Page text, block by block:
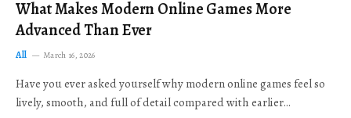
What Makes Modern Online Games More
Advanced Than Ever
All March 16, 2026
Have you ever asked yourself why modern online games feel so
lively, smooth, and full of detail compared with earlier…